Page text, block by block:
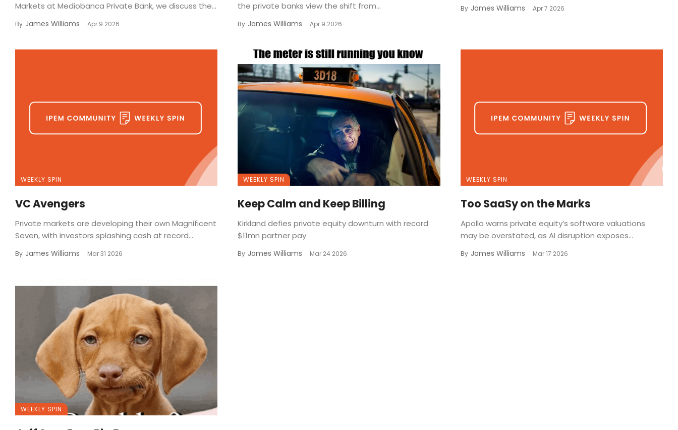
Markets at Mediobanca Private Bank, we discuss the...
By James Williams Apr 9 2026
the private banks view the shift from...
By James Williams Apr 9 2026
By James Williams Apr 7 2026
WEEKLY SPIN
VC Avengers
Private markets are developing their own Magnificent
Seven, with investors splashing cash at record...
By James Williams Mar 31 2026
WEEKLY SPIN
Keep Calm and Keep Billing
Kirkland defies private equity downturn with record
$11mn partner pay
By James Williams Mar 24 2026
WEEKLY SPIN
Too SaaSy on the Marks
Apollo warns private equity’s software valuations
may be overstated, as AI disruption exposes...
By James Williams Mar 17 2026
WEEKLY SPIN